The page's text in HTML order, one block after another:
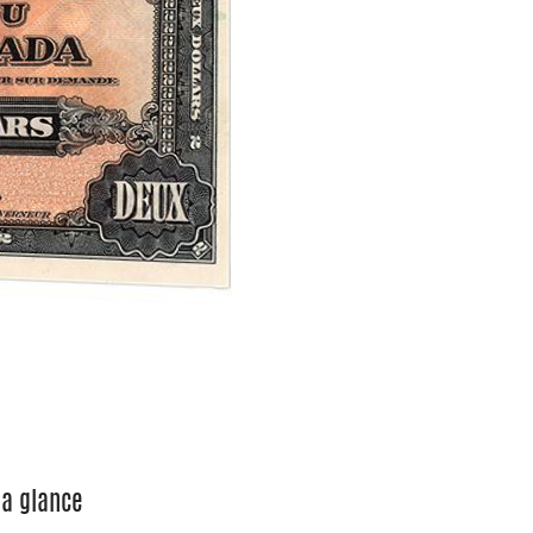
glance